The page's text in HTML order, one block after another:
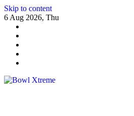
Skip to content
6 Aug 2026, Thu